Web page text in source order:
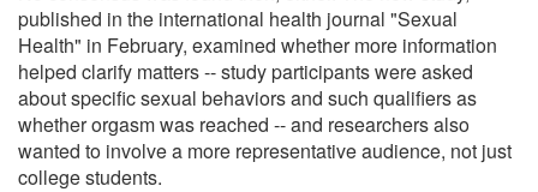
published in the international health journal "Sexual
Health" in February, examined whether more information
helped clarify matters -- study participants were asked
about specific sexual behaviors and such qualifiers as
whether orgasm was reached -- and researchers also
wanted to involve a more representative audience, not just
college students.